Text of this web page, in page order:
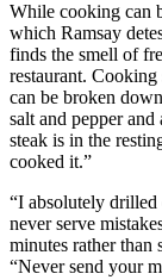
While cooking can
which Ramsay
finds the smell of
restaurant.
can be broken
salt and pepper
steak is in the
cooked it.”
“I absolutely drilled
never serve
minutes rather than
“Never send your